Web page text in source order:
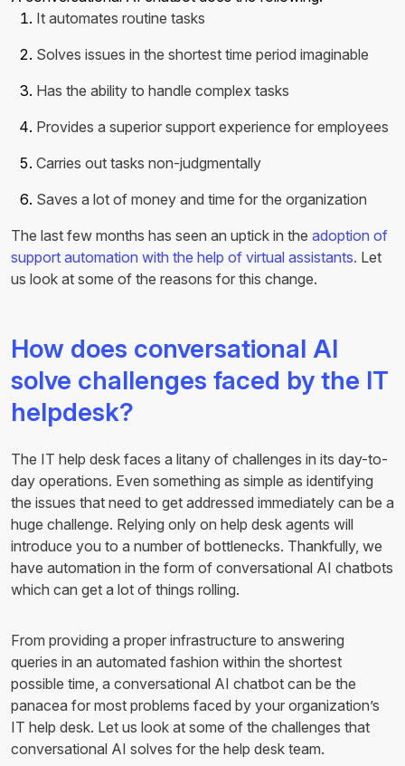
It automates routine tasks
Solves issues in the shortest time period imaginable
Has the ability to handle complex tasks
Provides a superior support experience for employees
Carries out tasks non-judgmentally
Saves a lot of money and time for the organization
The last few months has seen an uptick in the adoption of
support automation with the help of virtual assistants. Let
us look at some of the reasons for this change.
How does conversational AI
solve challenges faced by the IT
helpdesk?
The IT help desk faces a litany of challenges in its day-to-
day operations. Even something as simple as identifying
the issues that need to get addressed immediately can be a
huge challenge. Relying only on help desk agents will
introduce you to a number of bottlenecks. Thankfully, we
have automation in the form of conversational AI chatbots
which can get a lot of things rolling.
From providing a proper infrastructure to answering
queries in an automated fashion within the shortest
possible time, a conversational AI chatbot can be the
panacea for most problems faced by your organization’s
IT help desk. Let us look at some of the challenges that
conversational AI solves for the help desk team.